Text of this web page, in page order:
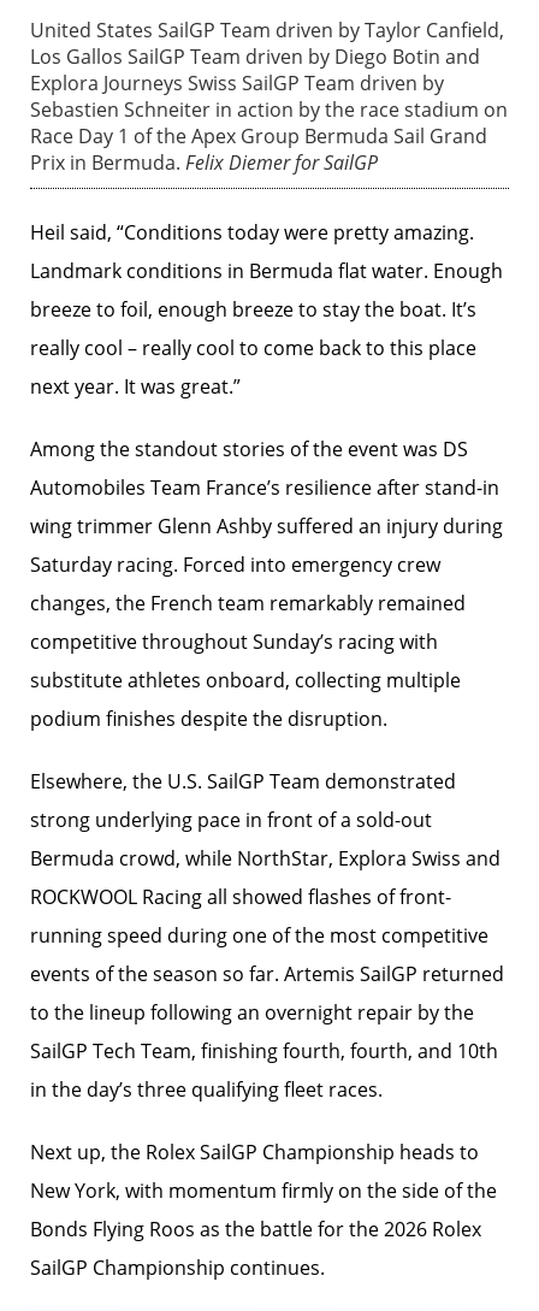
United States SailGP Team driven by Taylor Canfield,
Los Gallos SailGP Team driven by Diego Botin and
Explora Journeys Swiss SailGP Team driven by
Sebastien Schneiter in action by the race stadium on
Race Day 1 of the Apex Group Bermuda Sail Grand
Prix in Bermuda. Felix Diemer for SailGP
Heil said, “Conditions today were pretty amazing.
Landmark conditions in Bermuda flat water. Enough
breeze to foil, enough breeze to stay the boat. It’s
really cool – really cool to come back to this place
next year. It was great.”
Among the standout stories of the event was DS
Automobiles Team France’s resilience after stand-in
wing trimmer Glenn Ashby suffered an injury during
Saturday racing. Forced into emergency crew
changes, the French team remarkably remained
competitive throughout Sunday’s racing with
substitute athletes onboard, collecting multiple
podium finishes despite the disruption.
Elsewhere, the U.S. SailGP Team demonstrated
strong underlying pace in front of a sold-out
Bermuda crowd, while NorthStar, Explora Swiss and
ROCKWOOL Racing all showed flashes of front-
running speed during one of the most competitive
events of the season so far. Artemis SailGP returned
to the lineup following an overnight repair by the
SailGP Tech Team, finishing fourth, fourth, and 10th
in the day’s three qualifying fleet races.
Next up, the Rolex SailGP Championship heads to
New York, with momentum firmly on the side of the
Bonds Flying Roos as the battle for the 2026 Rolex
SailGP Championship continues.